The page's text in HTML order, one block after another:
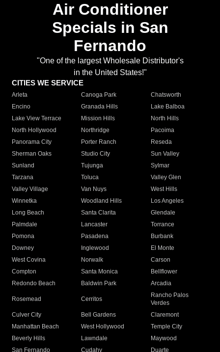
Air Conditioner
Specials in San
Fernando
"One of the largest Wholesale Distributor's
in the United States!"
CITIES WE SERVICE
Arleta Canoga Park
Chatsworth
Encino
Granada Hills
Lake Balboa
Lake View Terrace
Mission Hills
North Hills
North Hollywood
Northridge
Pacoima
Panorama City
Porter Ranch
Reseda
Sherman Oaks
Studio City
Sun Valley
Sunland
Tujunga
Sylmar
Tarzana
Toluca
Valley Glen
Valley Village
Van Nuys
West Hills
Winnetka
Woodland Hills
Los Angeles
Long Beach
Santa Clarita
Glendale
Palmdale
Lancaster
Torrance
Pomona
Pasadena
Burbank
Downey
Inglewood
El Monte
West Covina
Norwalk
Carson
Compton
Santa Monica
Bellflower
Redondo Beach
Baldwin Park Arcadia
Rosemead Cerritos
Rancho Palos
Verdes
Culver City
Bell Gardens
Claremont
Manhattan Beach
West Hollywood
Temple City
Beverly Hills
Lawndale
Maywood
San Fernando
Cudahy Duarte